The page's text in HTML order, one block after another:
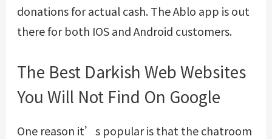
donations for actual cash. The Ablo app is out
there for both IOS and Android customers.
The Best Darkish Web Websites
You Will Not Find On Google
One reason it’s popular is that the chatroom